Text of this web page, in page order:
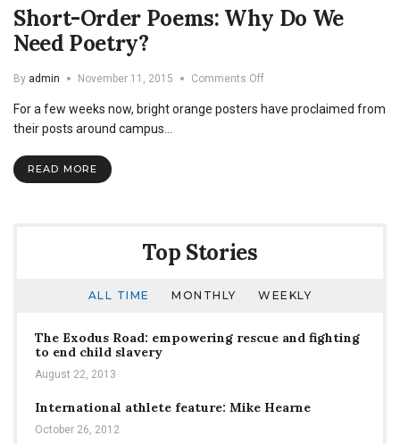
Short-Order Poems: Why Do We
Need Poetry?
By admin November 11, 2015 Comments Offon
Order
For a few weeks now, bright orange posters have proclaimed from
their posts around campus…
READ MORE
Top Stories
ALL TIME MONTHLY WEEKLY
The Exodus Road: empowering rescue and fighting
to end child slavery
August 22, 2013
International athlete feature: Mike Hearne
October 26, 2012